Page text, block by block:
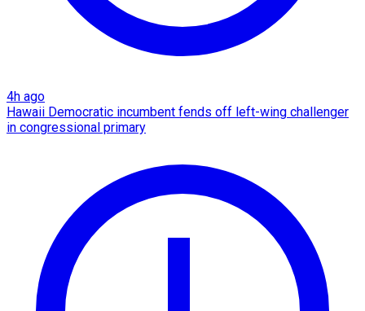
4h ago
Hawaii Democratic incumbent fends off left-wing challenger
in congressional primary